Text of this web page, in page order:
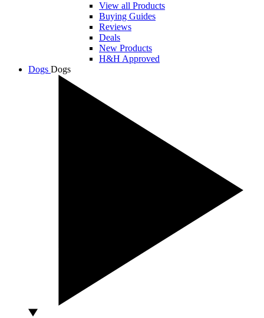
View all Products
Buying Guides
Reviews
Deals
New Products
H&H Approved
Dogs Dogs